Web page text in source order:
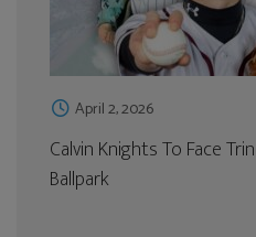
April 2, 2026
Calvin Knights To Face
Ballpark